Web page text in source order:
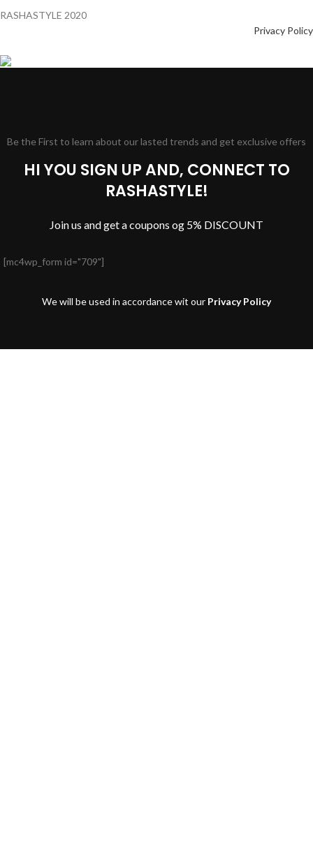
RASHASTYLE 2020
Privacy Policy
Be the First to learn about our lasted trends and get exclusive offers
HI YOU SIGN UP AND, CONNECT TO
RASHASTYLE!
Join us and get a coupons og 5% DISCOUNT
[mc4wp_form id="709"]
We will be used in accordance wit our Privacy Policy